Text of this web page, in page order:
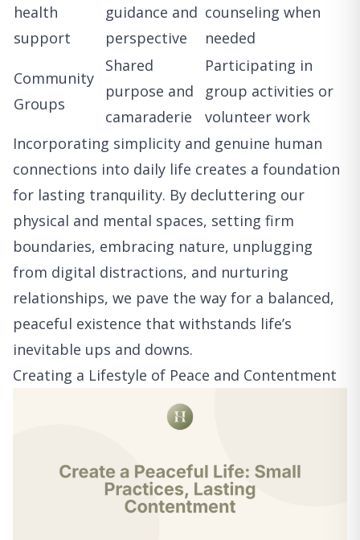
health
support
guidance and
perspective
counseling when
needed
Community
Groups
Shared
purpose and
camaraderie
Participating in
group activities or
volunteer work
Incorporating simplicity and genuine human
connections into daily life creates a foundation
for lasting tranquility. By decluttering our
physical and mental spaces, setting firm
boundaries, embracing nature, unplugging
from digital distractions, and nurturing
relationships, we pave the way for a balanced,
peaceful existence that withstands life’s
inevitable ups and downs.
Creating a Lifestyle of Peace and Contentment